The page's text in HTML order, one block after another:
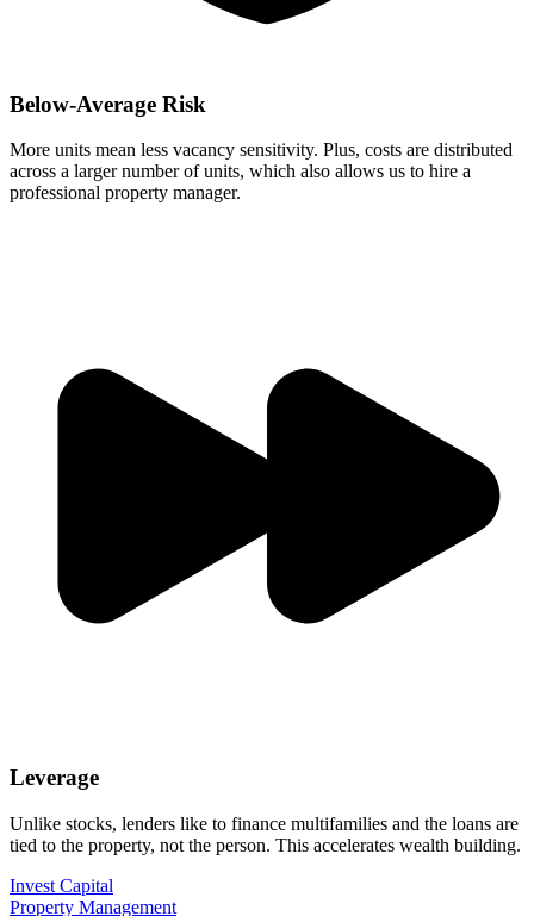
Below-Average Risk
More units mean less vacancy sensitivity. Plus, costs are distributed
across a larger number of units, which also allows us to hire a
professional property manager.
Leverage
Unlike stocks, lenders like to finance multifamilies and the loans are
tied to the property, not the person. This accelerates wealth building.
Invest Capital
Property Management